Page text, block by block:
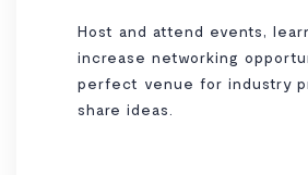
Host and attend events,
increase networking
perfect venue for industry
share ideas.